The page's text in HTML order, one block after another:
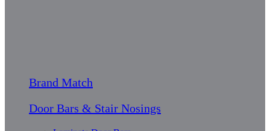
Brand Match
Door Bars & Stair Nosings